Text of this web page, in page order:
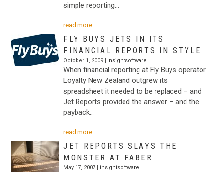
simple reporting…
read more...
FLY BUYS JETS IN ITS
FINANCIAL REPORTS IN STYLE
October 1, 2009 | insightsoftware
When financial reporting at Fly Buys operator
Loyalty New Zealand outgrew its
spreadsheet it needed to be replaced – and
Jet Reports provided the answer – and the
payback…
read more...
JET REPORTS SLAYS THE
MONSTER AT FABER
May 17, 2007 | insightsoftware